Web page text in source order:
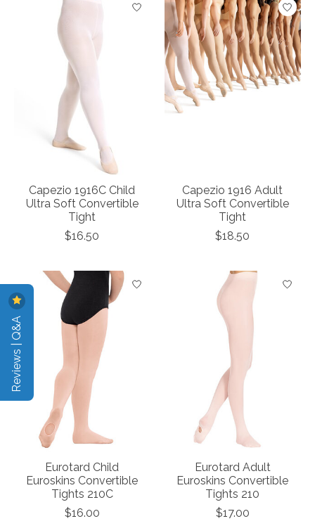
Capezio 1916C Child
Ultra Soft Convertible
Tight
$16.50
Capezio 1916 Adult
Ultra Soft Convertible
Tight
$18.50
Eurotard Child
Euroskins Convertible
Tights 210C
$16.00
Eurotard Adult
Euroskins Convertible
Tights 210
$17.00
Reviews | Q&A